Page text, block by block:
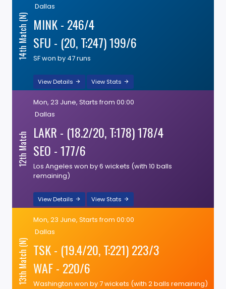
14th Match (N)
Dallas
MINK - 246/4
SFU - (20, T:247) 199/6
SF won by 47 runs
View Details View Stats
12th Match
Mon, 23 June, Starts from 00:00
Dallas
LAKR - (18.2/20, T:178) 178/4
SEO - 177/6
Los Angeles won by 6 wickets (with 10 balls
remaining)
View Details View Stats
13th Match (N)
Mon, 23 June, Starts from 00:00
Dallas
TSK - (19.4/20, T:221) 223/3
WAF - 220/6
Washington won by 7 wickets (with 2 balls remaining)